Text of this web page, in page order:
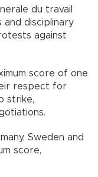
du travail
and disciplinary
against
score of one
respect for
strike,
Sweden and
score,